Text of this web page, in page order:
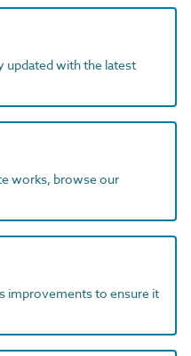
updated with the latest
works, browse our
improvements to ensure it